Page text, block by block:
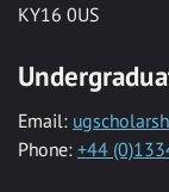
KY16 0US
Email:
Phone: +44